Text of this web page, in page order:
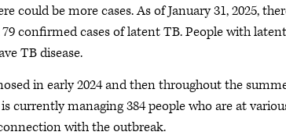
could be more cases. As of January 31, 2025,
79 confirmed cases of latent TB. People with
TB disease.
in early 2024 and then throughout the
currently managing 384 people who are at
with the outbreak.